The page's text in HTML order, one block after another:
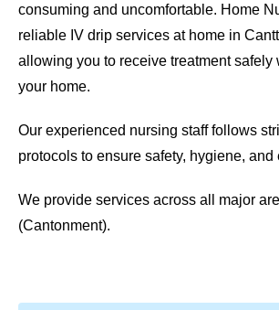
consuming and uncomfortable. Home
reliable IV drip services at home in
allowing you to receive treatment safely
your home.
Our experienced nursing staff follows
protocols to ensure safety, hygiene, and
We provide services across all major
(Cantonment).